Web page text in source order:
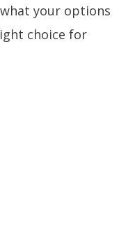
your options
choice for